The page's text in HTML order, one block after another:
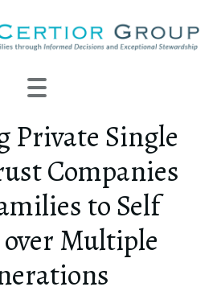
Private Single
Companies
to Self
Multiple